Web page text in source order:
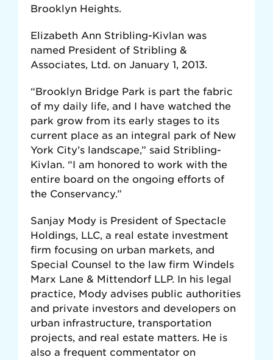
Brooklyn Heights.
Elizabeth Ann Stribling-Kivlan was
named President of Stribling &
Associates, Ltd. on January 1, 2013.
“Brooklyn Bridge Park is part the fabric
of my daily life, and I have watched the
park grow from its early stages to its
current place as an integral park of New
York City’s landscape,” said Stribling-
Kivlan. “I am honored to work with the
entire board on the ongoing efforts of
the Conservancy.”
Sanjay Mody is President of Spectacle
Holdings, LLC, a real estate investment
firm focusing on urban markets, and
Special Counsel to the law firm Windels
Marx Lane & Mittendorf LLP. In his legal
practice, Mody advises public authorities
and private investors and developers on
urban infrastructure, transportation
projects, and real estate matters. He is
also a frequent commentator on